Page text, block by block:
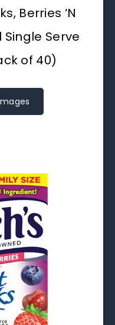
Berries ‘N
Serve
of 40)